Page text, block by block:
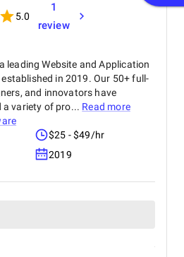
5.0
1
review
leading Website and Application
in 2019. Our 50+ full-
and innovators have
variety of pro... Read more
$25 - $49/hr
2019